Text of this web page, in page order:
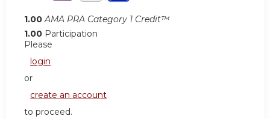
1.00 AMA PRA Category 1 Credit™
1.00 Participation
Please
login
or
create an account
to proceed.